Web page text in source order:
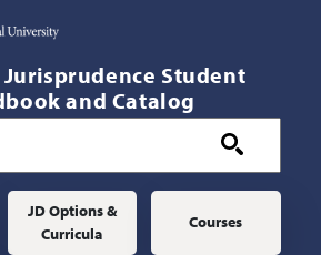
Student
and Catalog
JD Options &
Curricula
Courses